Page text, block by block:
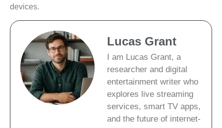
devices.
Lucas Grant
I am Lucas Grant, a
researcher and digital
entertainment writer who
explores live streaming
services, smart TV apps,
and the future of internet-